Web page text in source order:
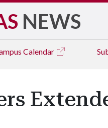
NEWS
Calendar